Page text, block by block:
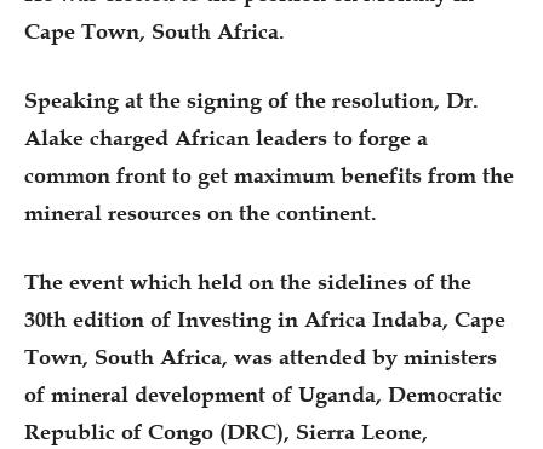
Cape Town, South Africa.
Speaking at the signing of the resolution, Dr.
Alake charged African leaders to forge a
common front to get maximum benefits from the
mineral resources on the continent.
The event which held on the sidelines of the
30th edition of Investing in Africa Indaba, Cape
Town, South Africa, was attended by ministers
of mineral development of Uganda, Democratic
Republic of Congo (DRC), Sierra Leone,